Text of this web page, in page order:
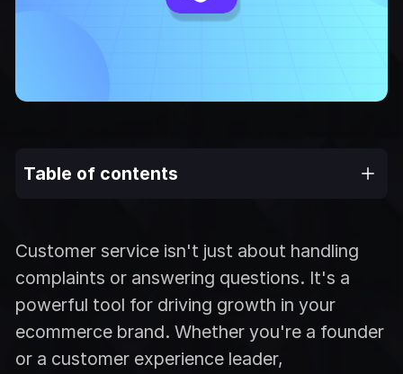
Customer service isn't just about handling
complaints or answering questions. It's a
powerful tool for driving growth in your
ecommerce brand. Whether you're a founder
or a customer experience leader,
Table of contents